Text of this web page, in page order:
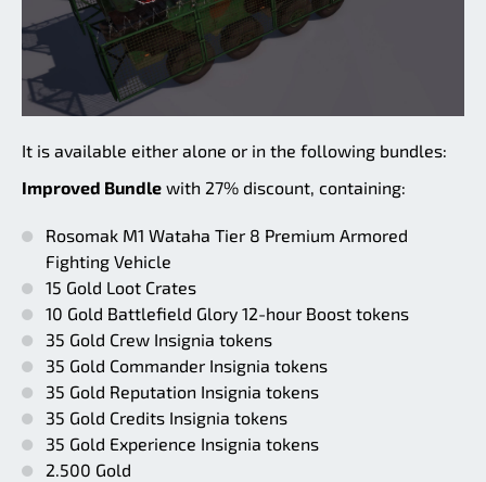
It is available either alone or in the following bundles:
Improved Bundle with 27% discount, containing:
Rosomak M1 Wataha Tier 8 Premium Armored
Fighting Vehicle
15 Gold Loot Crates
10 Gold Battlefield Glory 12-hour Boost tokens
35 Gold Crew Insignia tokens
35 Gold Commander Insignia tokens
35 Gold Reputation Insignia tokens
35 Gold Credits Insignia tokens
35 Gold Experience Insignia tokens
2.500 Gold